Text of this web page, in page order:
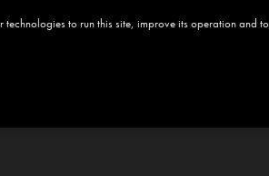
technologies to run this site, improve its operation